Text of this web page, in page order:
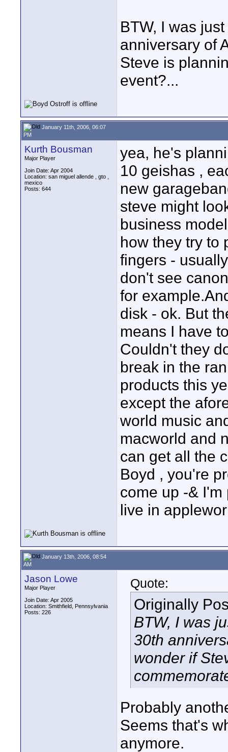
BTW, I was
anniversary of
Steve is
event?...
January 11th, 2006, 06:07
PM
Kurth Bousman
Major Player
Join Date: Apr 2004
Location: san miguel allende , gto ,
mexico
Posts: 644
yea, he's
10 geishas ,
new
steve might
business
how they try to
fingers -
don't see
for
disk - ok. But
means I have
Couldn't they
break in the
products this
except the
world music
macworld and
can get all the
Boyd , you're
come up -&
live in
January 13th, 2006, 08:54
AM
Jason Lowe
Major Player
Join Date: Apr 2005
Location: Smithfield, Pennsylvania
Posts: 226
Quote:
Originally
BTW, I was
30th
wonder if
Probably
Seems that's
anymore.